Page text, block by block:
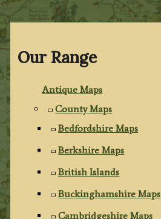
Our Range
Antique Maps
County Maps
Bedfordshire Maps
Berkshire Maps
British Islands
Buckinghamshire Maps
Cambridgeshire Maps